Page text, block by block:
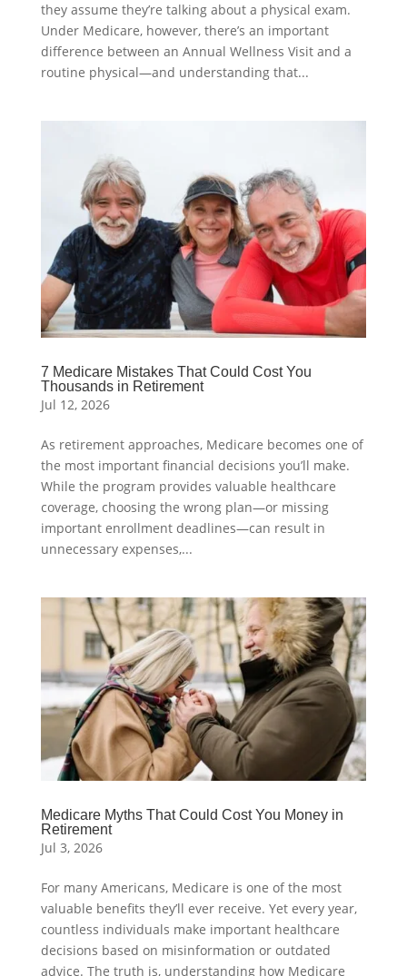
they assume they’re talking about a physical exam.
Under Medicare, however, there’s an important
difference between an Annual Wellness Visit and a
routine physical—and understanding that...
7 Medicare Mistakes That Could Cost You
Thousands in Retirement
Jul 12, 2026
As retirement approaches, Medicare becomes one of
the most important financial decisions you’ll make.
While the program provides valuable healthcare
coverage, choosing the wrong plan—or missing
important enrollment deadlines—can result in
unnecessary expenses,...
Medicare Myths That Could Cost You Money in
Retirement
Jul 3, 2026
For many Americans, Medicare is one of the most
valuable benefits they’ll ever receive. Yet every year,
countless individuals make important healthcare
decisions based on misinformation or outdated
advice. The truth is, understanding how Medicare